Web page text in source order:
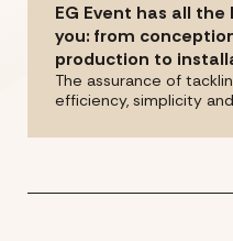
EG Event has all
you: from
production to
The assurance of
efficiency, simplicity